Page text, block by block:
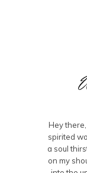
Hey
spirited
a soul
on my